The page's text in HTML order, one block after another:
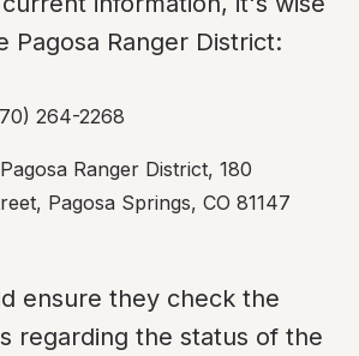
Pagosa Ranger District:
264-2268
Pagosa Ranger District, 180
Pagosa Springs, CO 81147
ensure they check the
regarding the status of the